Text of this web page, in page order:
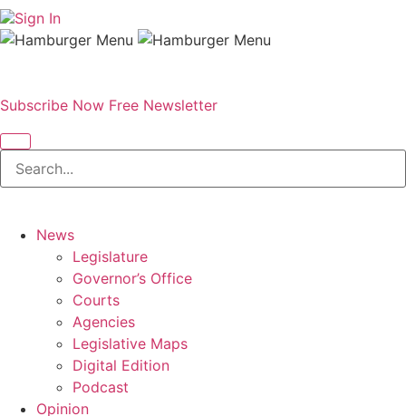
Sign In
Subscribe Now Free Newsletter
News
Legislature
Governor’s Office
Courts
Agencies
Legislative Maps
Digital Edition
Podcast
Opinion